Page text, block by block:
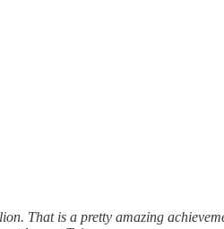
That is a pretty amazing